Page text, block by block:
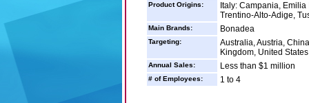
Product Origins:
Italy: Campania,
Trentino-Alto-Adige,
Main Brands: Bonadea
Targeting:
Australia, Austria,
Kingdom, United States
Annual Sales: Less than $1 million
# of Employees: 1 to 4